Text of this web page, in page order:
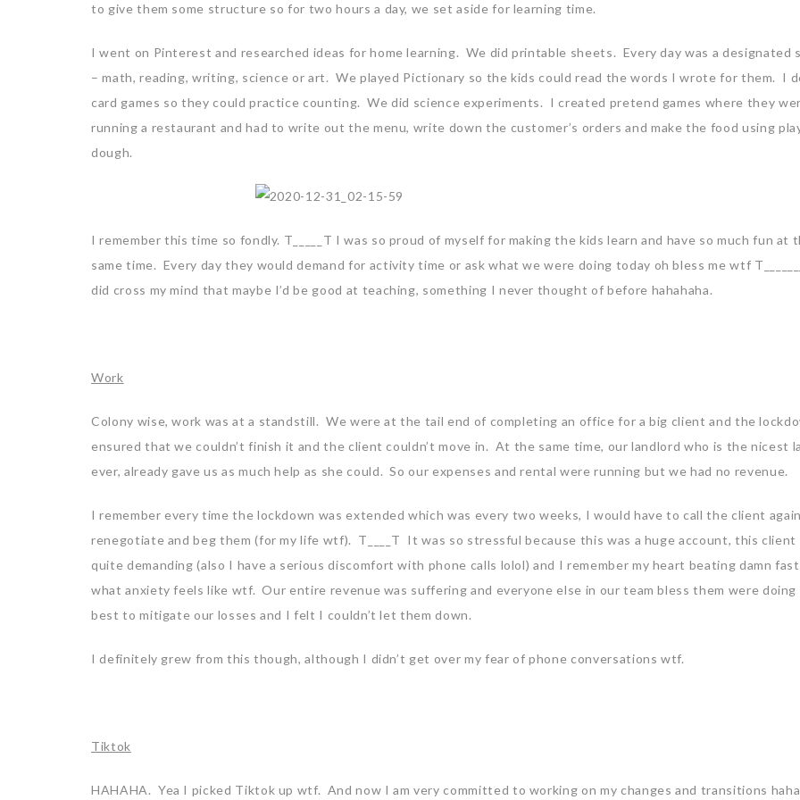
to give them some structure so for two hours a day, we set aside for learning time.
I went on Pinterest and researched ideas for home learning. We did printable sheets. Every day was a designated
– math, reading, writing, science or art. We played Pictionary so the kids could read the words I wrote for them. I
card games so they could practice counting. We did science experiments. I created pretend games where they
running a restaurant and had to write out the menu, write down the customer’s orders and make the food using
dough.
I remember this time so fondly. T_____T I was so proud of myself for making the kids learn and have so much fun at
same time. Every day they would demand for activity time or ask what we were doing today oh bless me wtf
did cross my mind that maybe I’d be good at teaching, something I never thought of before hahahaha.
Work
Colony wise, work was at a standstill. We were at the tail end of completing an office for a big client and the
ensured that we couldn’t finish it and the client couldn’t move in. At the same time, our landlord who is the nicest
ever, already gave us as much help as she could. So our expenses and rental were running but we had no revenue.
I remember every time the lockdown was extended which was every two weeks, I would have to call the client
renegotiate and beg them (for my life wtf). T____T It was so stressful because this was a huge account, this client
quite demanding (also I have a serious discomfort with phone calls lolol) and I remember my heart beating damn
what anxiety feels like wtf. Our entire revenue was suffering and everyone else in our team bless them were
best to mitigate our losses and I felt I couldn’t let them down.
I definitely grew from this though, although I didn’t get over my fear of phone conversations wtf.
Tiktok
HAHAHA. Yea I picked Tiktok up wtf. And now I am very committed to working on my changes and transitions